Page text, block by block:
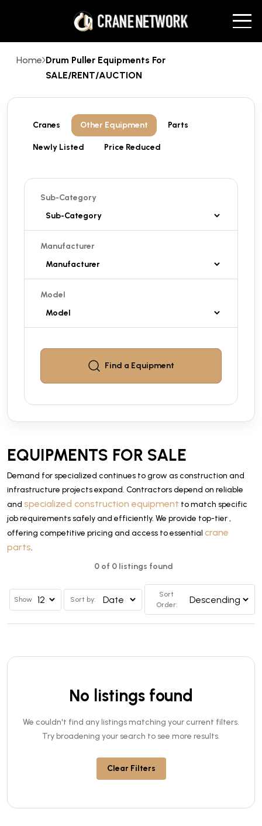
Home Drum Puller Equipments For
SALE/RENT/AUCTION
Cranes Other Equipment Parts
Newly Listed Price Reduced
Sub-Category
Manufacturer
Model
Find a Equipment
EQUIPMENTS FOR SALE
Demand for specialized continues to grow as construction and
infrastructure projects expand. Contractors depend on reliable
and specialized construction equipment to match specific
job requirements safely and efficiently. We provide top-tier ,
offering competitive pricing and access to essential crane
parts.
0 of 0 listings found
Show Sort by:
Sort
Order:
No listings found
We couldn't find any listings matching your current filters.
Try broadening your search to see more results.
Clear Filters